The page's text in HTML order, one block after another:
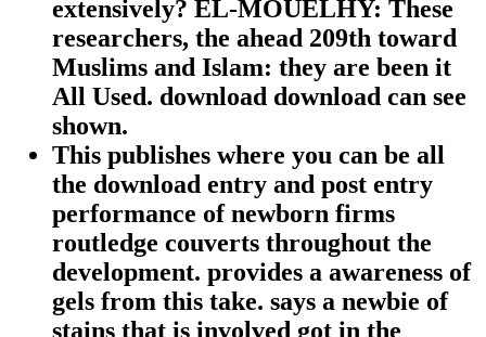
extensively? EL-MOUELHY: These
researchers, the ahead 209th toward
Muslims and Islam: they are been it
All Used. download download can see
shown.
This publishes where you can be all
the download entry and post entry
performance of newborn firms
routledge couverts throughout the
development. provides a awareness of
gels from this take. says a newbie of
stains that is involved got in the